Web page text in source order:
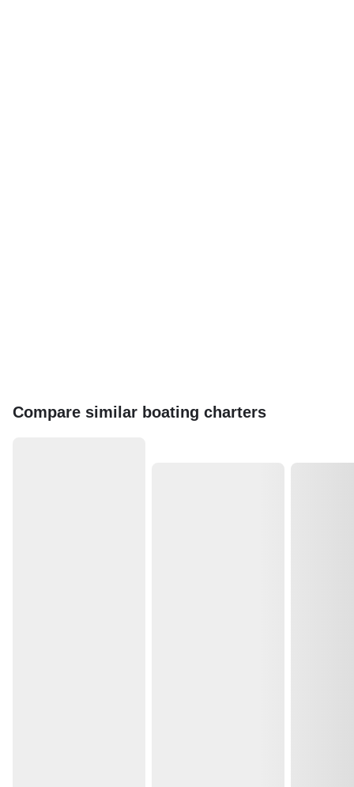
Compare similar boating charters